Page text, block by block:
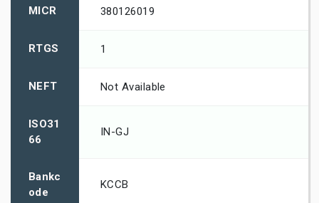
MICR 380126019
RTGS 1
NEFT Not Available
ISO31
66
IN-GJ
Bankc
ode
KCCB